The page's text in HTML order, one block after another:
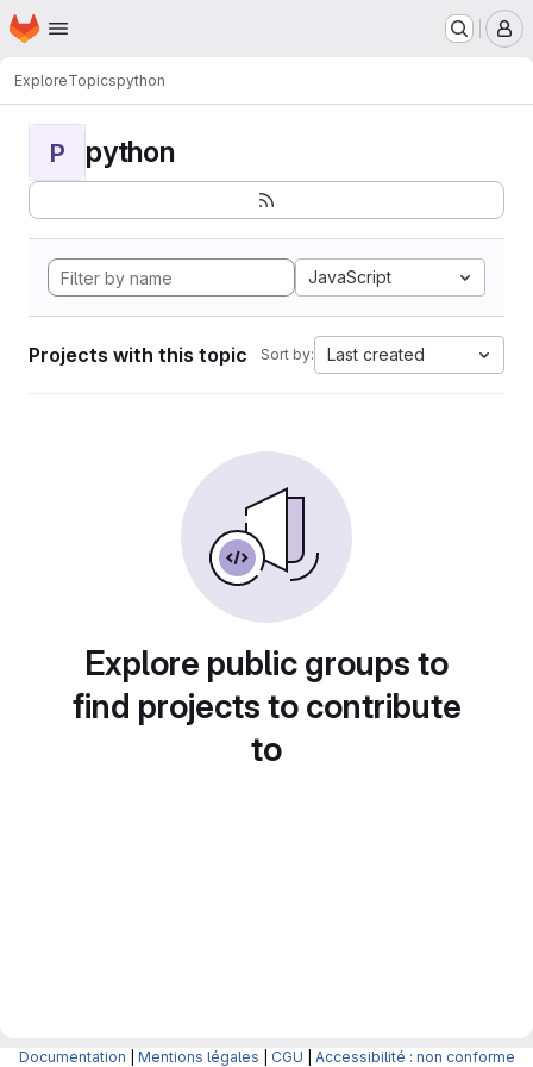
Skip to main content
Homepage
ExploreTopicspython
P python
JavaScript
Projects with this topic Sort by: Last created
Explore public groups to
find projects to contribute
to
Documentation Mentions légales CGU Accessibilité : non conforme